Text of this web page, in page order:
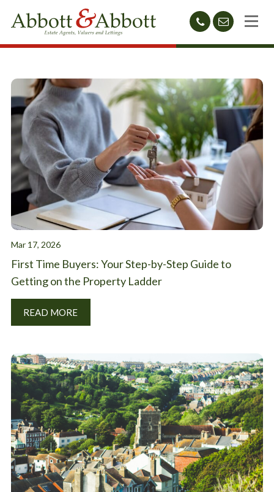
01424
212233
Mar 17, 2026
First Time Buyers: Your Step-by-Step Guide to
Getting on the Property Ladder
READ MORE